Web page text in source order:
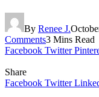
By Renee J.
Comments3 Mins Read
Facebook Twitter
Share
Facebook Twitter